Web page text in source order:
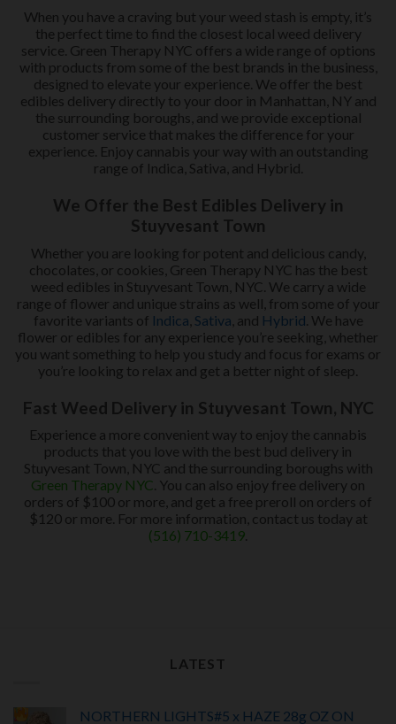
When you have a craving but your weed stash is empty, it’s
the perfect time to find the closest local weed delivery
service. Green Therapy NYC offers a wide range of options
with products from some of the best brands in the business,
designed to elevate your experience. We offer the best
edibles delivery directly to your door in Manhattan, NY and
the surrounding boroughs, and we provide exceptional
customer service that makes the difference for your
experience. Enjoy cannabis your way with an outstanding
range of Indica, Sativa, and Hybrid.
We Offer the Best Edibles Delivery in
Stuyvesant Town
Whether you are looking for potent and delicious candy,
chocolates, or cookies, Green Therapy NYC has the best
weed edibles in Stuyvesant Town, NYC. We carry a wide
range of flower and unique strains as well, from some of your
favorite variants of Indica Sativa , and Hybrid . We have
flower or edibles for any experience you’re seeking, whether
you want something to help you study and focus for exams or
you’re looking to relax and get a better night of sleep.
Fast Weed Delivery in Stuyvesant Town, NYC
Experience a more convenient way to enjoy the cannabis
products that you love with the best bud delivery in
Stuyvesant Town, NYC and the surrounding boroughs with
Green Therapy NYC . You can also enjoy free delivery on
orders of $100 or more, and get a free preroll on orders of
$120 or more. For more information, contact us today at
(516) 710-3419
LATEST
NORTHERN LIGHTS#5 x HAZE 28g OZ ON